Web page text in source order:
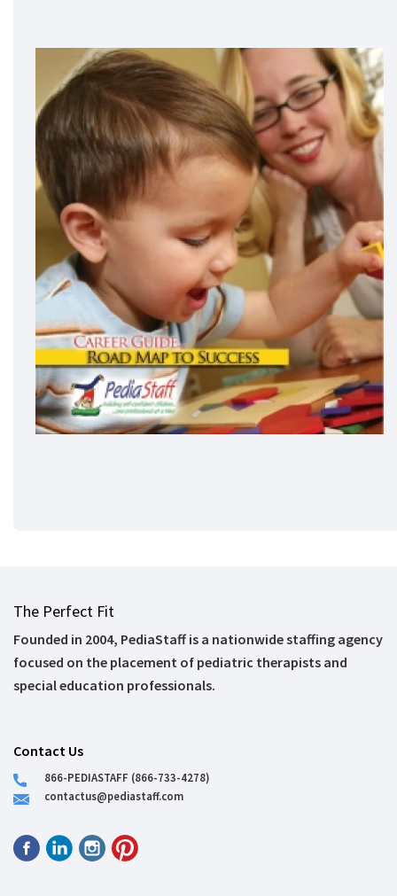
The Perfect Fit
Founded in 2004, PediaStaff is a nationwide staffing agency
focused on the placement of pediatric therapists and
special education professionals.
Contact Us
866-PEDIASTAFF (866-733-4278)
contactus@pediastaff.com